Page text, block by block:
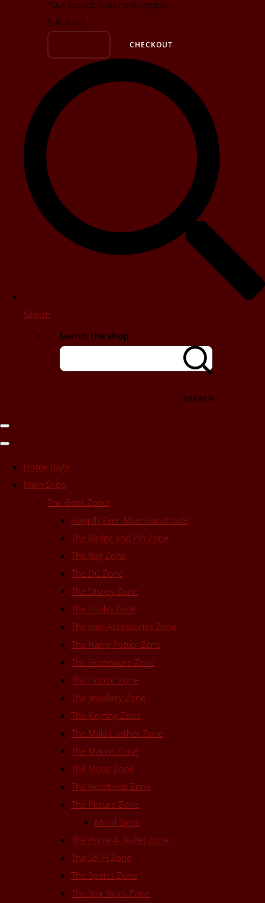
Your basket is currently empty
Sub Total
CHECKOUT
Search
Search the shop
SEARCH
Home page
Main Shop
The Geek Zone!
Happily Ever After Handmade
The Badge and Pin Zone
The Bag Zone
The DC Zone
The Disney Zone
The Funko Zone
The Hair Accessories Zone
The Harry Potter Zone
The Homeware Zone
The Horror Zone
The Jewellery Zone
The Keyring Zone
The Mala Leather Zone
The Marvel Zone
The Music Zone
The Notebook Zone
The Picture Zone
Metal Signs
The Purse & Wallet Zone
The Sci-Fi Zone
The Sports Zone
The Star Wars Zone